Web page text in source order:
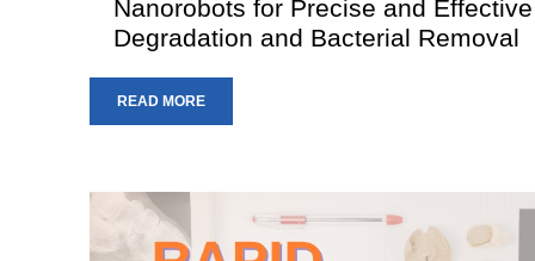
Nanorobots for Precise and
Degradation and Bacterial Removal
READ MORE